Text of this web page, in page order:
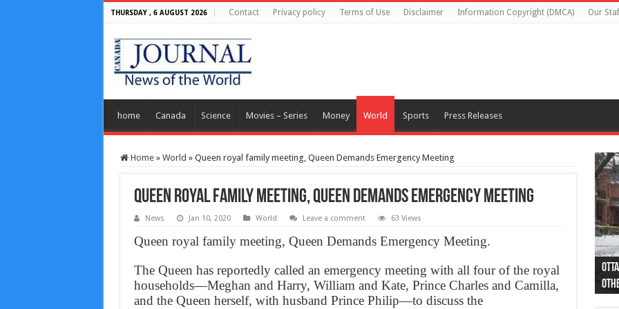
THURSDAY , 6 AUGUST 2026 Contact Privacy policy Terms of Use Disclaimer Information Copyright (DMCA) Our
home Canada Science Movies – Series Money World Sports Press Releases
Home » World » Queen royal family meeting, Queen Demands Emergency Meeting
Queen royal family meeting, Queen Demands Emergency Meeting
News Jan 10, 2020 World Leave a comment 63 Views
Queen royal family meeting, Queen Demands Emergency Meeting.
The Queen has reportedly called an emergency meeting with all four of the royal
households—Meghan and Harry, William and Kate, Prince Charles and Camilla,
and the Queen herself, with husband Prince Philip—to discuss the
44
as